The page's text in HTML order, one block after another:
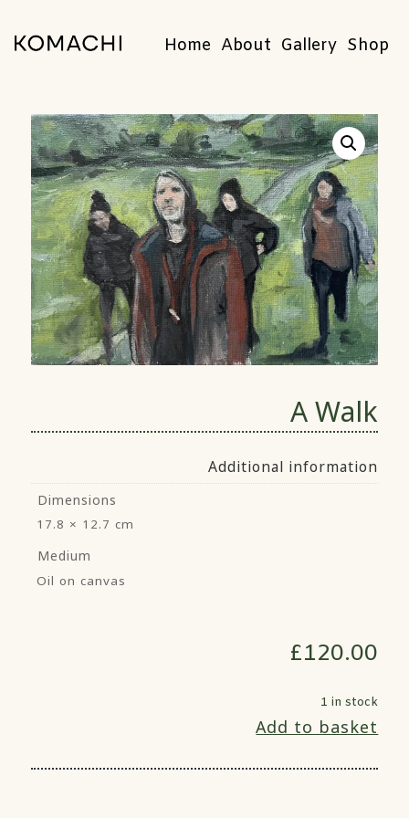
Home About Gallery Shop
A Walk
Additional information
Dimensions
17.8 × 12.7 cm
Medium
Oil on canvas
£120.00
1 in stock
Add to basket